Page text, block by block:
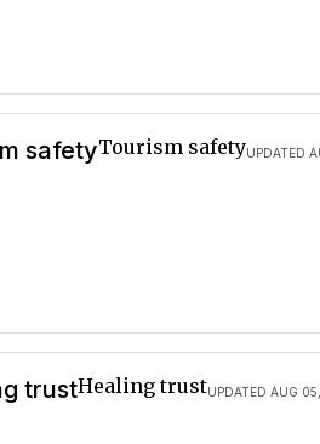
safety UPDATED
Tourism safety
trust UPDATED AUG
Healing trust